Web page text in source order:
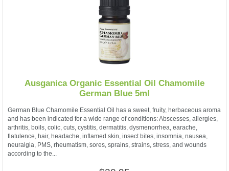
Ausganica Organic Essential Oil Chamomile
German Blue 5ml
German Blue Chamomile Essential Oil has a sweet, fruity, herbaceous aroma
and has been indicated for a wide range of conditions: Abscesses, allergies,
arthritis, boils, colic, cuts, cystitis, dermatitis, dysmenorrhea, earache,
flatulence, hair, headache, inflamed skin, insect bites, insomnia, nausea,
neuralgia, PMS, rheumatism, sores, sprains, strains, stress, and wounds
according to the...